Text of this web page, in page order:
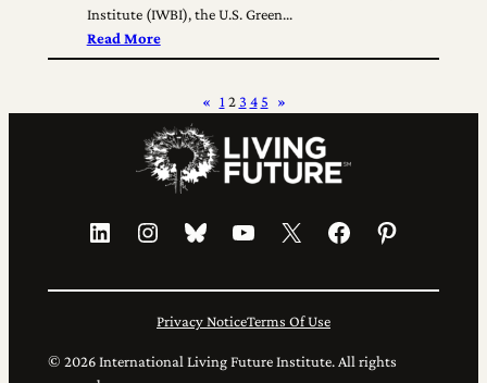
Institute (IWBI), the U.S. Green…
Read More
« 1 2 3 4 5 »
LinkedIn Instagram Bluesky YouTube X Facebook Pinterest
Privacy NoticeTerms Of Use
© 2026 International Living Future Institute. All rights